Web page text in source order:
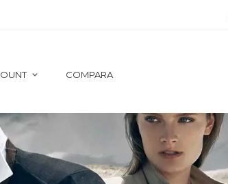
COMPARA